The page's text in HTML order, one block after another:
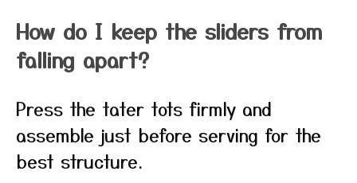
How do I keep the sliders from
falling apart?
Press the tater tots firmly and
assemble just before serving for the
best structure.